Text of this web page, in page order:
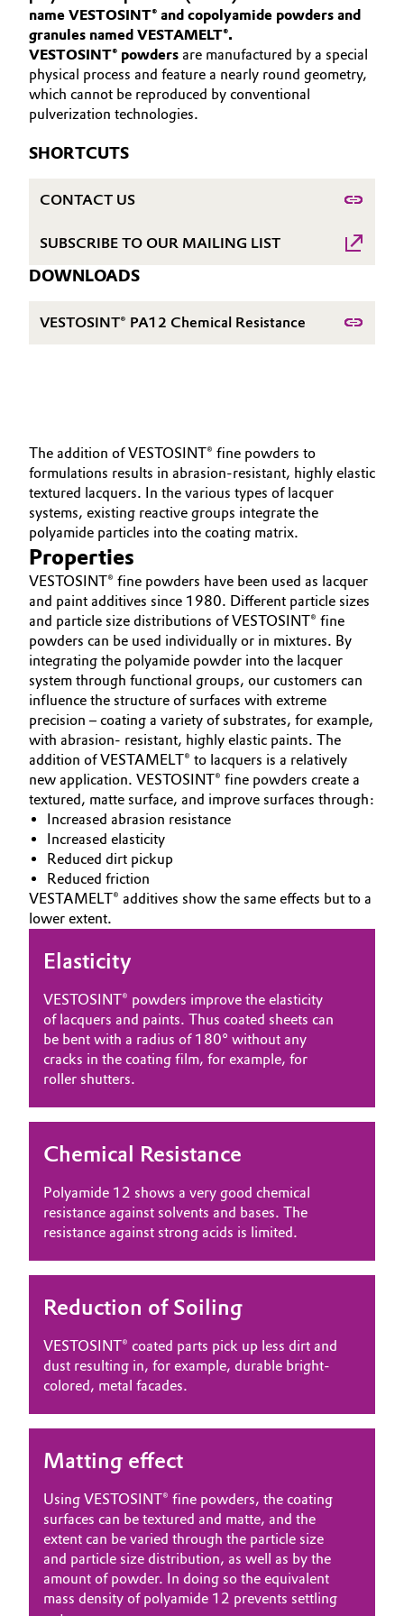
Automotive & Transportation
Battery
Building, Construction & Infrastructure
Catalysts
Chemical Industry
Circular Economy
Energy, Environment & Utilities
Food & Beverage
Green Hydrogen
Home Care & Cleaning
Industrial Manufacturing & Machinery
Lubricants & Lubricant Additives
Medical Devices
Metals & Mining
Oil & Gas, Petrochemicals
Personal Care & Beauty
Pharma & Biopharma
Plastics & Rubber
Pulp, Paper & Packaging
Textiles, Leather & Nonwovens
Aerospace & Defense
Circularity
BVB Partnership
Structure & Organization
Executive Board
Supervisory Board
Structure
Business Lines
General Conditions of Sale and Delivery (GTC)
Business Lines
Career
Investor Relations
Media
HIGH PERFORMANCE POLYMERS
POLYAMIDES
PEEK
name VESTOSINT® and copolyamide powders and
granules named VESTAMELT®.
VESTOSINT® powders are manufactured by a special
physical process and feature a nearly round geometry,
which cannot be reproduced by conventional
pulverization technologies.
SHORTCUTS
CONTACT US
SUBSCRIBE TO OUR MAILING LIST
DOWNLOADS
VESTOSINT® PA12 Chemical Resistance
The addition of VESTOSINT® fine powders to
formulations results in abrasion-resistant, highly elastic
textured lacquers. In the various types of lacquer
systems, existing reactive groups integrate the
polyamide particles into the coating matrix.
Properties
VESTOSINT® fine powders have been used as lacquer
and paint additives since 1980. Different particle sizes
and particle size distributions of VESTOSINT® fine
powders can be used individually or in mixtures. By
integrating the polyamide powder into the lacquer
system through functional groups, our customers can
influence the structure of surfaces with extreme
precision – coating a variety of substrates, for example,
with abrasion- resistant, highly elastic paints. The
addition of VESTAMELT® to lacquers is a relatively
new application. VESTOSINT® fine powders create a
textured, matte surface, and improve surfaces through:
Increased abrasion resistance
Increased elasticity
Reduced dirt pickup
Reduced friction
VESTAMELT® additives show the same effects but to a
lower extent.
Elasticity
VESTOSINT® powders improve the elasticity
of lacquers and paints. Thus coated sheets can
be bent with a radius of 180° without any
cracks in the coating film, for example, for
roller shutters.
Chemical Resistance
Polyamide 12 shows a very good chemical
resistance against solvents and bases. The
resistance against strong acids is limited.
Reduction of Soiling
VESTOSINT® coated parts pick up less dirt and
dust resulting in, for example, durable bright-
colored, metal facades.
Matting effect
Using VESTOSINT® fine powders, the coating
surfaces can be textured and matte, and the
extent can be varied through the particle size
and particle size distribution, as well as by the
amount of powder. In doing so the equivalent
mass density of polyamide 12 prevents settling